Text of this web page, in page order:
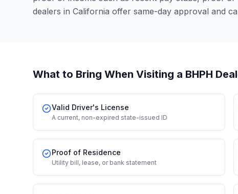
dealers in California offer same-day approval and
What to Bring When Visiting a BHPH
Valid Driver's License
A current, non-expired state-issued ID
Proof of Residence
Utility bill, lease, or bank statement